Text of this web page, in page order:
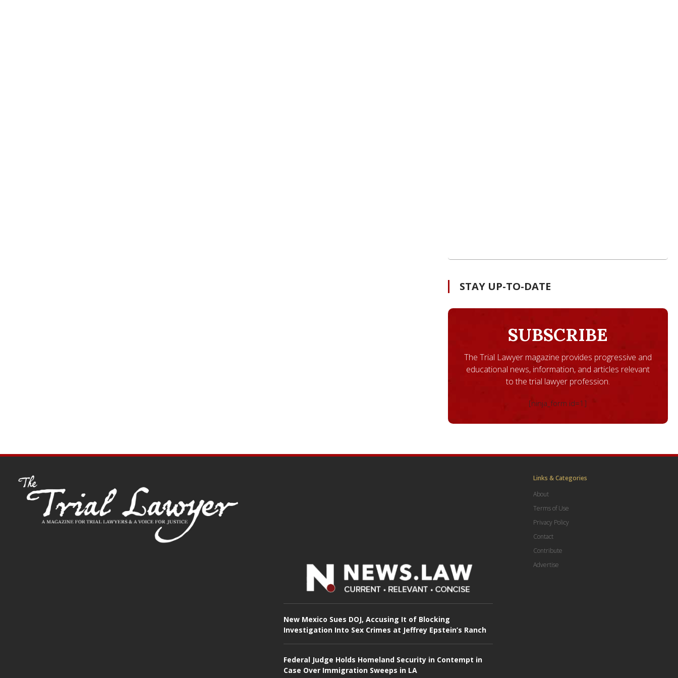
STAY UP-TO-DATE
SUBSCRIBE
The Trial Lawyer magazine provides progressive and
educational news, information, and articles relevant
to the trial lawyer profession.
[ninja_form id=1]
New Mexico Sues DOJ, Accusing It of Blocking
Investigation Into Sex Crimes at Jeffrey Epstein’s Ranch
Federal Judge Holds Homeland Security in Contempt in
Case Over Immigration Sweeps in LA
Links & Categories
About
Terms of Use
Privacy Policy
Contact
Contribute
Advertise